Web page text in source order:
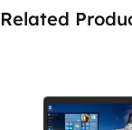
Related